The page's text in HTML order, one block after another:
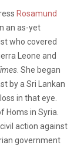
Rosamund
an as-yet
who covered
Leone and
. She began
by a Sri Lankan
in that eye.
Homs in Syria.
action against
government